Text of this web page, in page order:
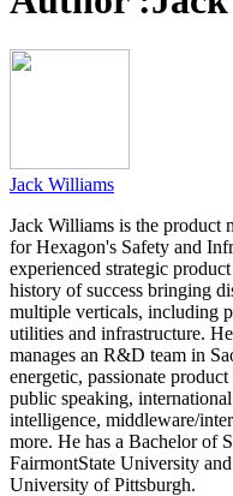
Jack Williams
Jack Williams is the
for Hexagon's Safety and
experienced strategic
history of success bringing
multiple verticals, including
utilities and infrastructure.
manages an R&D team in
energetic, passionate
public speaking,
intelligence, middleware/
more. He has a Bachelor of
FairmontState University
University of Pittsburgh.